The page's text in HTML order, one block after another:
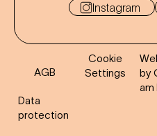
Instagram
AGB
Data
protection
Cookie
Settings
by
am